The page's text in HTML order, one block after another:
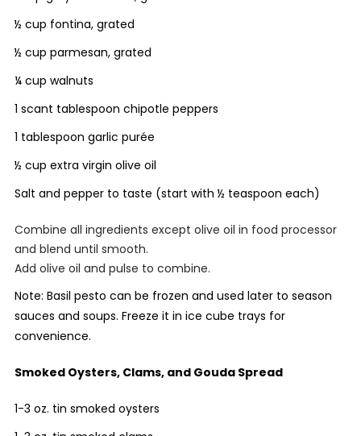
½ cup fontina, grated
½ cup parmesan, grated
¼ cup walnuts
1 scant tablespoon chipotle peppers
1 tablespoon garlic purée
½ cup extra virgin olive oil
Salt and pepper to taste (start with ½ teaspoon each)
Combine all ingredients except olive oil in food processor
and blend until smooth.
Add olive oil and pulse to combine.
Note: Basil pesto can be frozen and used later to season
sauces and soups. Freeze it in ice cube trays for
convenience.
Smoked Oysters, Clams, and Gouda Spread
1-3 oz. tin smoked oysters